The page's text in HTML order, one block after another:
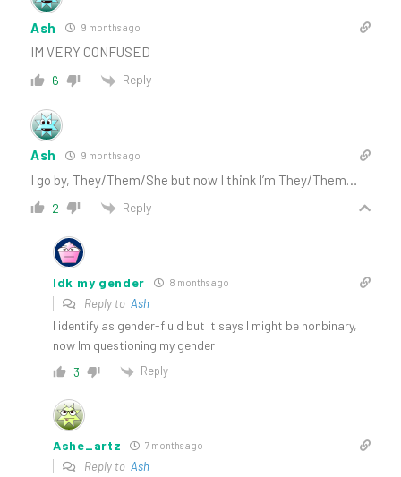
Ash 9 months ago
IM VERY CONFUSED
6 Reply
Ash 9 months ago
I go by, They/Them/She but now I think I’m They/Them…
2 Reply
Idk my gender 8 months ago
Reply to Ash
I identify as gender-fluid but it says I might be nonbinary,
now Im questioning my gender
3 Reply
Ashe_artz 7 months ago
Reply to Ash